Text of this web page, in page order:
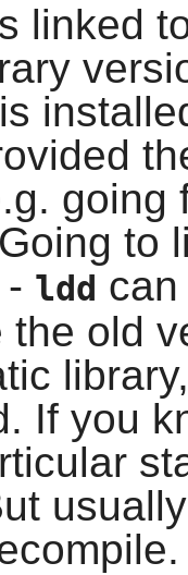
linked
going
to
ldd
the old
If you